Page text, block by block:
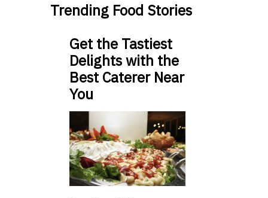
Trending Food Stories
Get the Tastiest
Delights with the
Best Caterer Near
You